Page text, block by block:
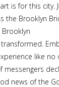
is for this city.
the Brooklyn
like no
messengers
news of the